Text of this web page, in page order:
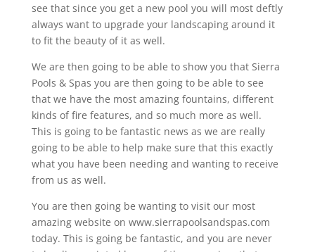
see that since you get a new pool you will most deftly
always want to upgrade your landscaping around it
to fit the beauty of it as well.
We are then going to be able to show you that Sierra
Pools & Spas you are then going to be able to see
that we have the most amazing fountains, different
kinds of fire features, and so much more as well.
This is going to be fantastic news as we are really
going to be able to help make sure that this exactly
what you have been needing and wanting to receive
from us as well.
You are then going be wanting to visit our most
amazing website on www.sierrapoolsandspas.com
today. This is going be fantastic, and you are never